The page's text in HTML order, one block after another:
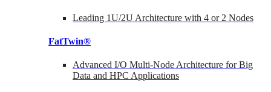
Leading 1U/2U Architecture with 4 or 2 Nodes
FatTwin®
Advanced I/O Multi-Node Architecture for Big
Data and HPC Applications